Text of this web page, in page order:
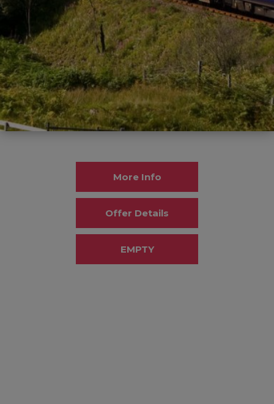
More Info
Offer Details
EMPTY